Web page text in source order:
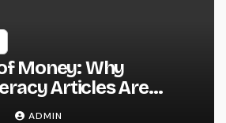
Money: Why
Articles Are
Transforming World
ADMIN